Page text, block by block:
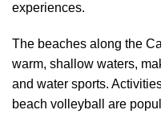
experiences.
The beaches along the
warm, shallow waters,
and water sports.
beach volleyball are